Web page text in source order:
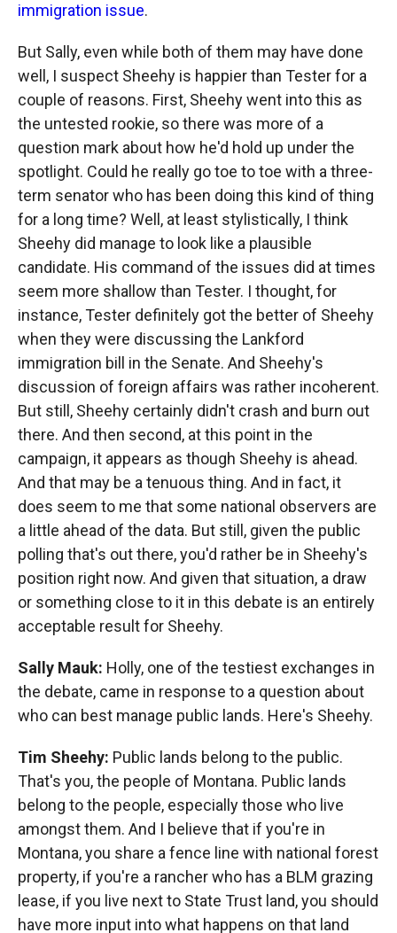
immigration issue.
But Sally, even while both of them may have done
well, I suspect Sheehy is happier than Tester for a
couple of reasons. First, Sheehy went into this as
the untested rookie, so there was more of a
question mark about how he'd hold up under the
spotlight. Could he really go toe to toe with a three-
term senator who has been doing this kind of thing
for a long time? Well, at least stylistically, I think
Sheehy did manage to look like a plausible
candidate. His command of the issues did at times
seem more shallow than Tester. I thought, for
instance, Tester definitely got the better of Sheehy
when they were discussing the Lankford
immigration bill in the Senate. And Sheehy's
discussion of foreign affairs was rather incoherent.
But still, Sheehy certainly didn't crash and burn out
there. And then second, at this point in the
campaign, it appears as though Sheehy is ahead.
And that may be a tenuous thing. And in fact, it
does seem to me that some national observers are
a little ahead of the data. But still, given the public
polling that's out there, you'd rather be in Sheehy's
position right now. And given that situation, a draw
or something close to it in this debate is an entirely
acceptable result for Sheehy.
Sally Mauk: Holly, one of the testiest exchanges in
the debate, came in response to a question about
who can best manage public lands. Here's Sheehy.
Tim Sheehy: Public lands belong to the public.
That's you, the people of Montana. Public lands
belong to the people, especially those who live
amongst them. And I believe that if you're in
Montana, you share a fence line with national forest
property, if you're a rancher who has a BLM grazing
lease, if you live next to State Trust land, you should
have more input into what happens on that land